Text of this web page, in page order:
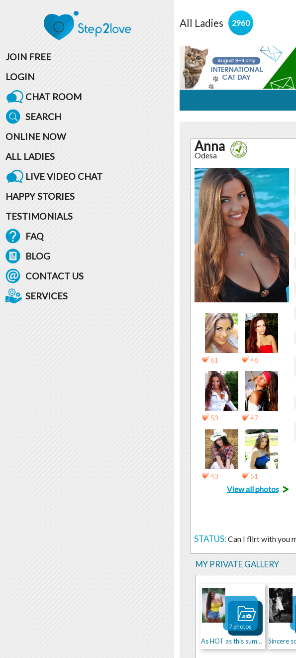
JOIN FREE
LOGIN
CHAT ROOM
SEARCH
ONLINE NOW
ALL LADIES
LIVE VIDEO CHAT
HAPPY STORIES
TESTIMONIALS
FAQ
BLOG
CONTACT US
SERVICES
All Ladies 2960
Anna
Odesa
61 46
53 47
43 51
View all photos>
STATUS: Can I flirt with you
MY PRIVATE GALLERY
As HOT as this summer!
7 photos